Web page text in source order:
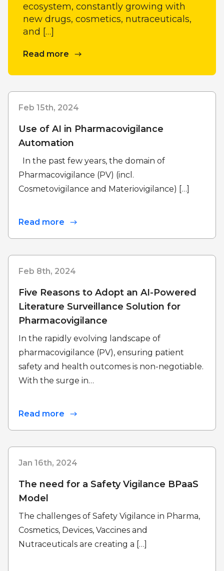
ecosystem, constantly growing with
new drugs, cosmetics, nutraceuticals,
and […]
Read more
Feb 15th, 2024
Use of AI in Pharmacovigilance
Automation
In the past few years, the domain of
Pharmacovigilance (PV) (incl.
Cosmetovigilance and Materiovigilance) […]
Read more
Feb 8th, 2024
Five Reasons to Adopt an AI-Powered
Literature Surveillance Solution for
Pharmacovigilance
In the rapidly evolving landscape of
pharmacovigilance (PV), ensuring patient
safety and health outcomes is non-negotiable.
With the surge in…
Read more
Jan 16th, 2024
The need for a Safety Vigilance BPaaS
Model
The challenges of Safety Vigilance in Pharma,
Cosmetics, Devices, Vaccines and
Nutraceuticals are creating a […]